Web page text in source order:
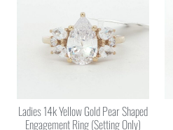
Ladies 14k Yellow Gold Pear Shaped
Engagement Ring (Setting Only)